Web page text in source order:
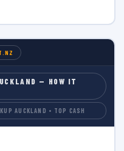
— HOW IT
AUCKLAND • TOP CASH